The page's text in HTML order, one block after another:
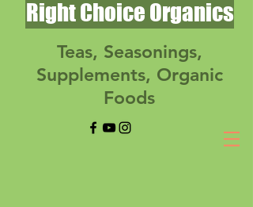
Right Choice Organics
Teas, Seasonings,
Supplements, Organic
Foods